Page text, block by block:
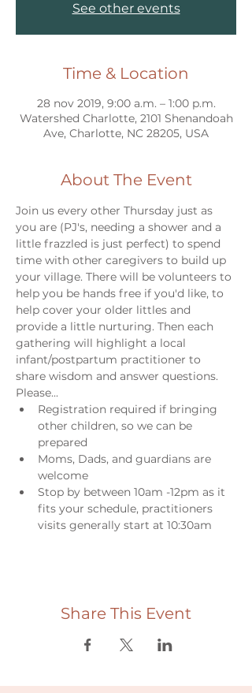
See other events
Time & Location
28 nov 2019, 9:00 a.m. – 1:00 p.m.
Watershed Charlotte, 2101 Shenandoah
Ave, Charlotte, NC 28205, USA
About The Event
Join us every other Thursday just as
you are (PJ's, needing a shower and a
little frazzled is just perfect) to spend
time with other caregivers to build up
your village. There will be volunteers to
help you be hands free if you'd like, to
help cover your older littles and
provide a little nurturing. Then each
gathering will highlight a local
infant/postpartum practitioner to
share wisdom and answer questions.
Please...
Registration required if bringing
other children, so we can be
prepared
Moms, Dads, and guardians are
welcome
Stop by between 10am -12pm as it
fits your schedule, practitioners
visits generally start at 10:30am
Share This Event